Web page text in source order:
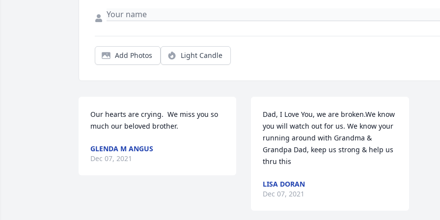
Add Photos Light Candle
Our hearts are crying.  We miss you so
much our beloved brother.
GLENDA M ANGUS
Dec 07, 2021
Dad, I Love You, we are broken.We know
you will watch out for us. We know your
running around with Grandma &
Grandpa Dad, keep us strong & help us
thru this
LISA DORAN
Dec 07, 2021